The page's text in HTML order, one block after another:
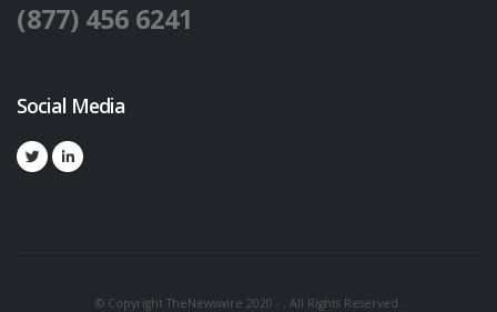
(877) 456 6241
Social Media
© Copyright TheNewswire 2020 - . All Rights Reserved.